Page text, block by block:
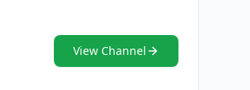
View Channel